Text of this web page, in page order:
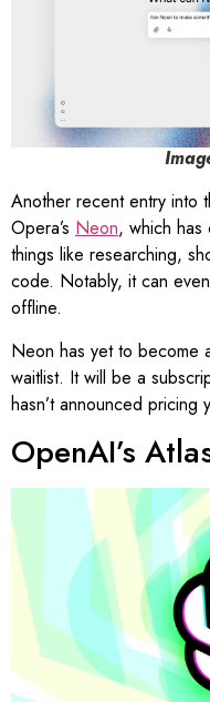
Another recent entry into
Opera’s Neon, which has
things like researching,
code. Notably, it can
offline.
Neon has yet to become
waitlist. It will be a
hasn’t announced pricing
OpenAI’s